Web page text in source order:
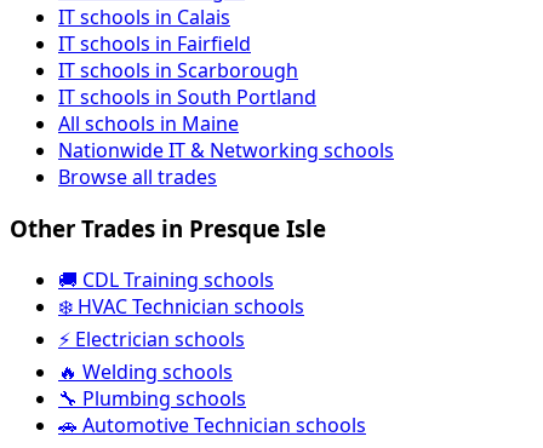
IT schools in Calais
IT schools in Fairfield
IT schools in Scarborough
IT schools in South Portland
All schools in Maine
Nationwide IT & Networking schools
Browse all trades
Other Trades in Presque Isle
🚚 CDL Training schools
❄️ HVAC Technician schools
⚡ Electrician schools
🔥 Welding schools
🔧 Plumbing schools
🚗 Automotive Technician schools